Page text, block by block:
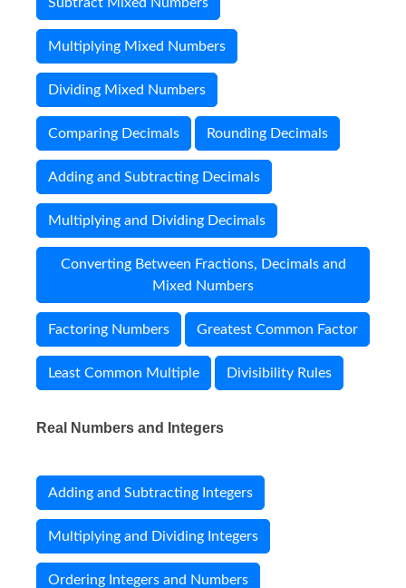
Multiplying Mixed Numbers
Dividing Mixed Numbers
Comparing Decimals Rounding Decimals
Adding and Subtracting Decimals
Multiplying and Dividing Decimals
Converting Between Fractions, Decimals and
Mixed Numbers
Factoring Numbers Greatest Common Factor
Least Common Multiple Divisibility Rules
Real Numbers and Integers
Adding and Subtracting Integers
Multiplying and Dividing Integers
Ordering Integers and Numbers